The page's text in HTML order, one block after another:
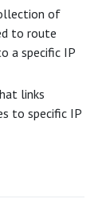
of
to route
a specific IP
links
to specific IP